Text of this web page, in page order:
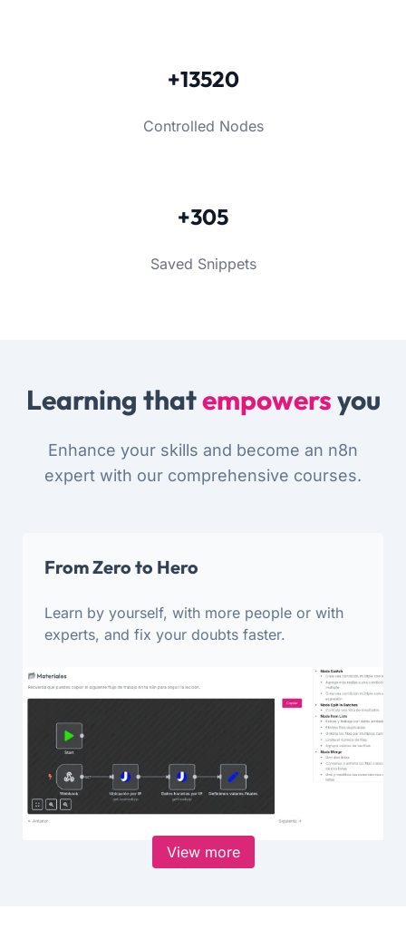
+13520
Controlled Nodes
+305
Saved Snippets
Learning thatempowersyou
Enhance your skills and become an n8n
expert with our comprehensive courses.
From Zero to Hero
Learn by yourself, with more people or with
experts, and fix your doubts faster.
View more